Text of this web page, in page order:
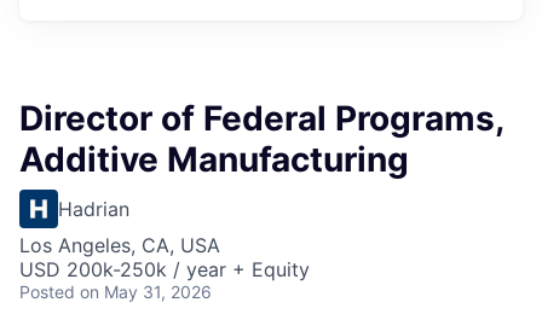
Director of Federal Programs,
Additive Manufacturing
Hadrian
Los Angeles, CA, USA
USD 200k-250k / year + Equity
Posted on May 31, 2026